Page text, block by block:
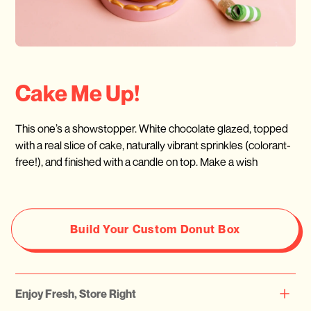
Cake Me Up!
This one’s a showstopper. White chocolate glazed, topped
with a real slice of cake, naturally vibrant sprinkles (colorant-
free!), and finished with a candle on top. Make a wish
Build Your Custom Donut Box
Enjoy Fresh, Store Right